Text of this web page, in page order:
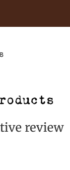
review